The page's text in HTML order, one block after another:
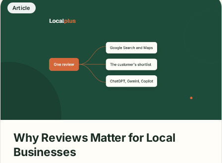
Article
Why Reviews Matter for Local
Businesses